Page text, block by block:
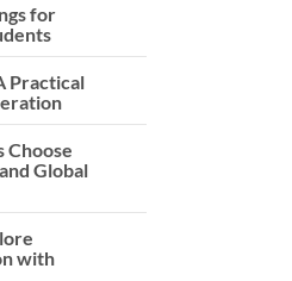
for
Practical
Choose
Global
with